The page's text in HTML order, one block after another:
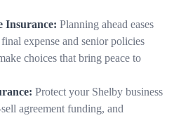
Insurance: Planning ahead eases
expense and senior policies
choices that bring peace to
Protect your Shelby business
agreement funding, and